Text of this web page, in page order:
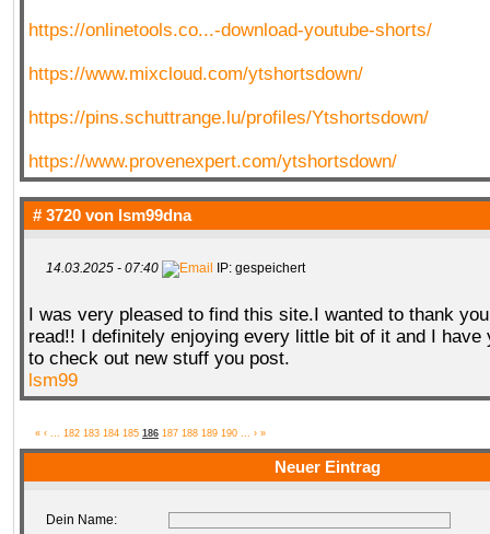
https://onlinetools.co...-download-youtube-shorts/
https://www.mixcloud.com/ytshortsdown/
https://pins.schuttrange.lu/profiles/Ytshortsdown/
https://www.provenexpert.com/ytshortsdown/
# 3720 von lsm99dna
14.03.2025 - 07:40 IP: gespeichert
I was very pleased to find this site.I wanted to thank
read!! I definitely enjoying every little bit of it and I have
to check out new stuff you post.
lsm99
« ‹ ... 182 183 184 185 186 187 188 189 190 ... › »
Neuer Eintrag
Dein Name: